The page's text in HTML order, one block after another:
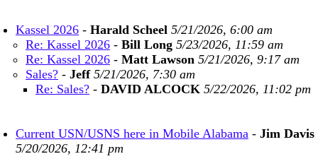
Kassel 2026 - Harald Scheel 5/21/2026, 6:00 am
Re: Kassel 2026 - Bill Long 5/23/2026, 11:59 am
Re: Kassel 2026 - Matt Lawson 5/21/2026, 9:17 am
Sales? - Jeff 5/21/2026, 7:30 am
Re: Sales? - DAVID ALCOCK 5/22/2026, 11:02 pm
Current USN/USNS here in Mobile Alabama - Jim Davis
5/20/2026, 12:41 pm